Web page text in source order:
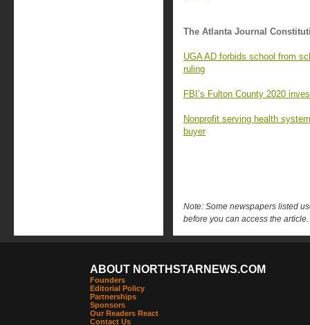
The Atlanta Journal
UGA AD forbids school from
ruling
FBI’s Fulton County 2020
Nonprofit serving health
buyer
Note: Some newspapers listed
before you can access the article.
ABOUT NORTHSTARNEWS.COM
Founders
Editorial Policy
Partnerships
Sponsors
Our Readers React
Contact Us